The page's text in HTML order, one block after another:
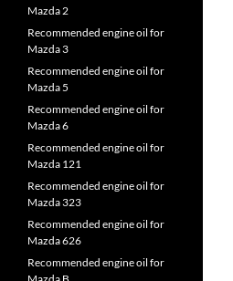
Mazda 2
Recommended engine oil for
Mazda 3
Recommended engine oil for
Mazda 5
Recommended engine oil for
Mazda 6
Recommended engine oil for
Mazda 121
Recommended engine oil for
Mazda 323
Recommended engine oil for
Mazda 626
Recommended engine oil for